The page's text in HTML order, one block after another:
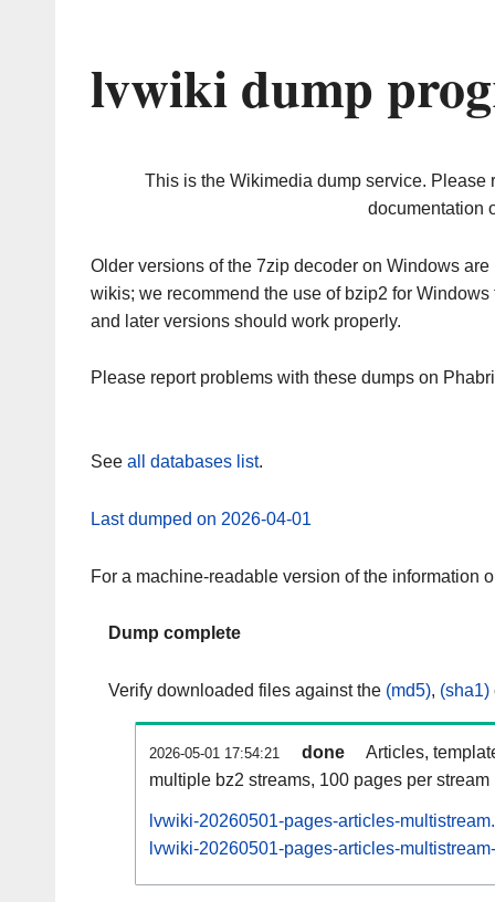
lvwiki dump
This is the Wikimedia dump service. Please
documentation
Older versions of the 7zip decoder on Windows
wikis; we recommend the use of bzip2 for
and later versions should work properly.
Please report problems with these dumps on
See all databases list.
Last dumped on 2026-04-01
For a machine-readable version of the information
Dump complete
Verify downloaded files against the (md5), (sha1)
2026-05-01 17:54:21 done
Articles,
multiple bz2 streams, 100 pages per stream
lvwiki-20260501-pages-articles-
lvwiki-20260501-pages-articles-